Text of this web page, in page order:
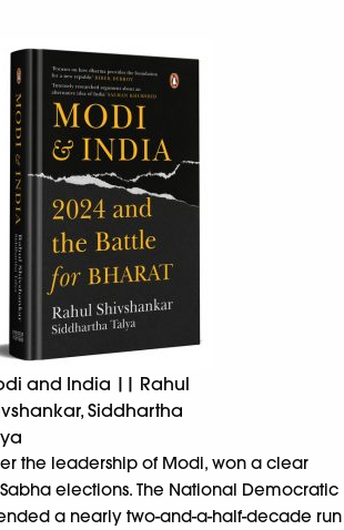
and India || Rahul
Siddhartha
the leadership of Modi, won a clear
elections. The National Democratic
a nearly two-and-a-half-decade run